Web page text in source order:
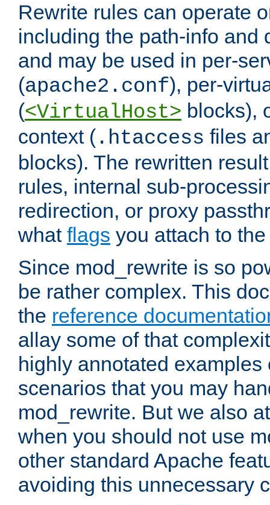
Rewrite rules can operate
including the path-info and
and may be used in per-
(apache2.conf), per-
(<VirtualHost> blocks),
context ( .htaccess files
blocks). The rewritten
rules, internal sub-
redirection, or proxy
what flags you attach to
Since mod_rewrite is so
be rather complex. This
the reference
allay some of that
highly annotated examples
scenarios that you may
mod_rewrite. But we also
when you should not use
other standard Apache
avoiding this unnecessary